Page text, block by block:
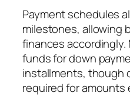
Payment schedules
milestones, allowing
finances accordingly.
funds for down
installments, though
required for amounts